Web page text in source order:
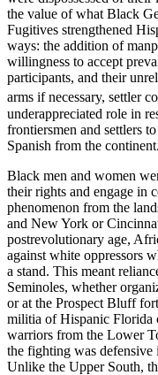
the value of what Black
Fugitives strengthened
ways: the addition of
willingness to accept
participants, and their
arms if necessary, settler
underappreciated role in
frontiersmen and settlers
Spanish from the continent.
Black men and women
their rights and engage in
phenomenon from the
and New York or
postrevolutionary age,
against white oppressors
a stand. This meant
Seminoles, whether
or at the Prospect Bluff
militia of Hispanic Florida
warriors from the Lower
the fighting was defensive
Unlike the Upper South,